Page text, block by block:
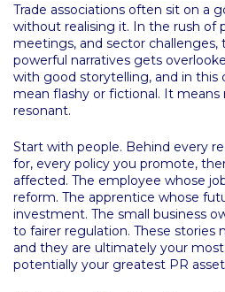
Trade associations often sit on a
without realising it. In the rush of
meetings, and sector challenges,
powerful narratives gets
with good storytelling, and in this
mean flashy or fictional. It means
resonant.
Start with people. Behind every
for, every policy you promote,
affected. The employee whose
reform. The apprentice whose
investment. The small business
to fairer regulation. These stories
and they are ultimately your
potentially your greatest PR